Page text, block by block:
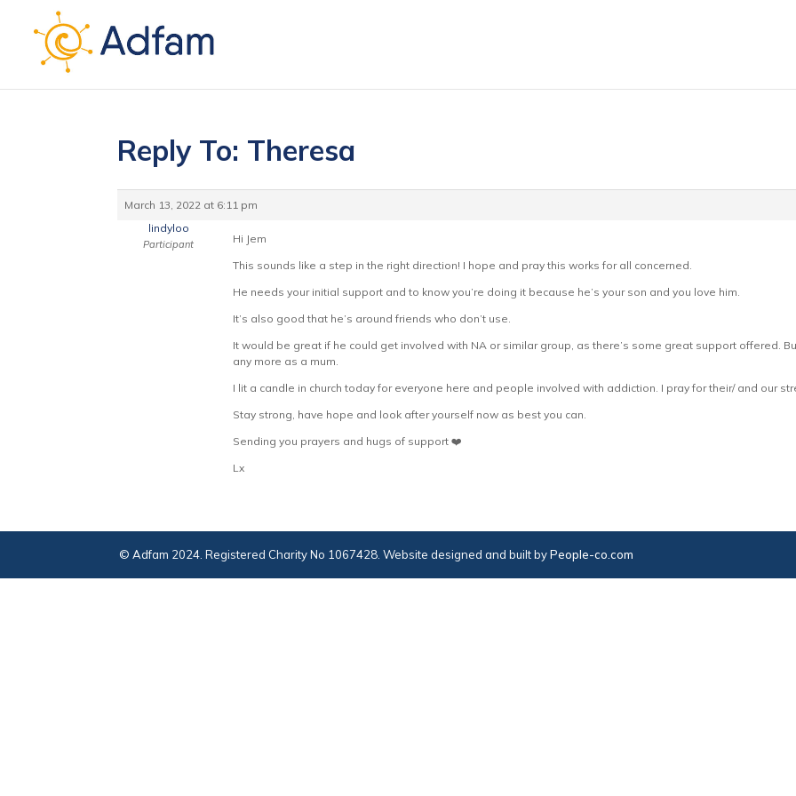
Reply To: Theresa
March 13, 2022 at 6:11 pm
lindyloo
Participant
Hi Jem
This sounds like a step in the right direction! I hope and pray this works for all concerned.
He needs your initial support and to know you’re doing it because he’s your son and you love him.
It’s also good that he’s around friends who don’t use.
It would be great if he could get involved with NA or similar group, as there’s some great support offered.
any more as a mum.
I lit a candle in church today for everyone here and people involved with addiction. I pray for their/ and our
Stay strong, have hope and look after yourself now as best you can.
Sending you prayers and hugs of support ❤️
Lx
© Adfam 2024. Registered Charity No 1067428. Website designed and built byPeople-co.com